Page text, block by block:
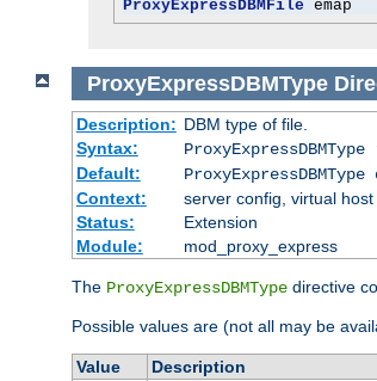
ProxyExpressDBMFile emap
ProxyExpressDBMType
Description: DBM type of file.
Syntax:
ProxyExpressDBMType
Default:
Context:
server config, virtual host
Status:
Extension
Module:
mod_proxy_express
The ProxyExpressDBMType directive
Possible values are (not all may be
Value
Description